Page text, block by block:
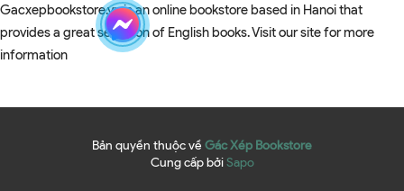
Gacxepbookstore.vn is an online bookstore based in Hanoi that
provides a great selection of English books. Visit our site for more
information
Bản quyền thuộc về Gác Xép Bookstore
Cung cấp bởi Sapo